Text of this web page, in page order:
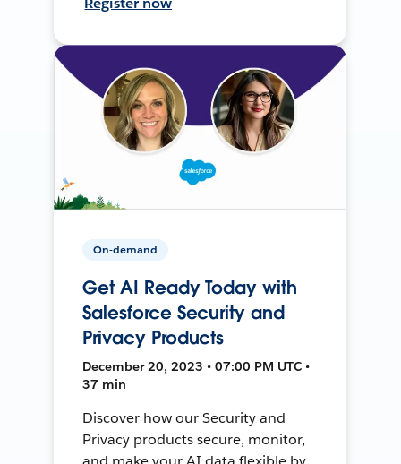
On-demand
Get AI Ready Today with
Salesforce Security and
Privacy Products
December 20, 2023 • 07:00 PM UTC •
37 min
Discover how our Security and
Privacy products secure, monitor,